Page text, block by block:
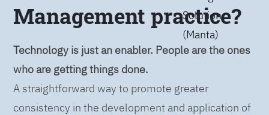
Solution
(Manta)
Management practice?
Technology is just an enabler. People are the ones
who are getting things done.
A straightforward way to promote greater
consistency in the development and application of